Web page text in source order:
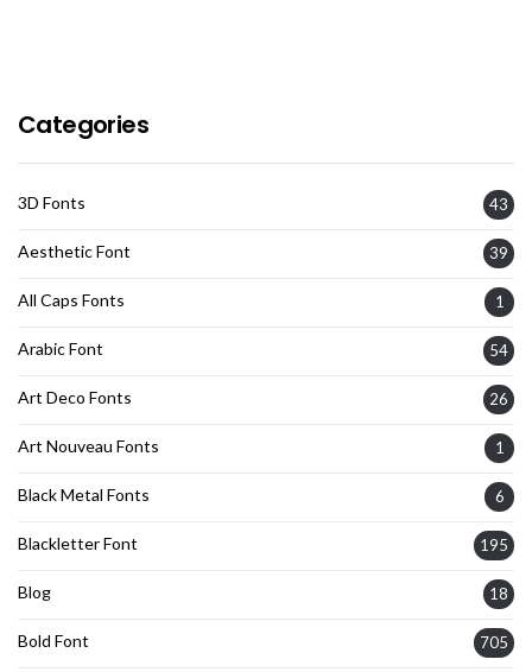
Categories
3D Fonts 43
Aesthetic Font 39
All Caps Fonts 1
Arabic Font 54
Art Deco Fonts 26
Art Nouveau Fonts 1
Black Metal Fonts 6
Blackletter Font 195
Blog 18
Bold Font 705